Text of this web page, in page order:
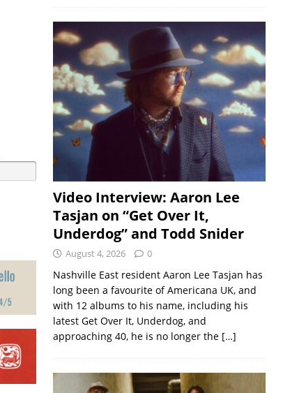
Video Interview: Aaron Lee
Tasjan on “Get Over It,
Underdog” and Todd Snider
August 4, 2026 0
Nashville East resident Aaron Lee Tasjan has
long been a favourite of Americana UK, and
with 12 albums to his name, including his
latest Get Over It, Underdog, and
approaching 40, he is no longer the […]